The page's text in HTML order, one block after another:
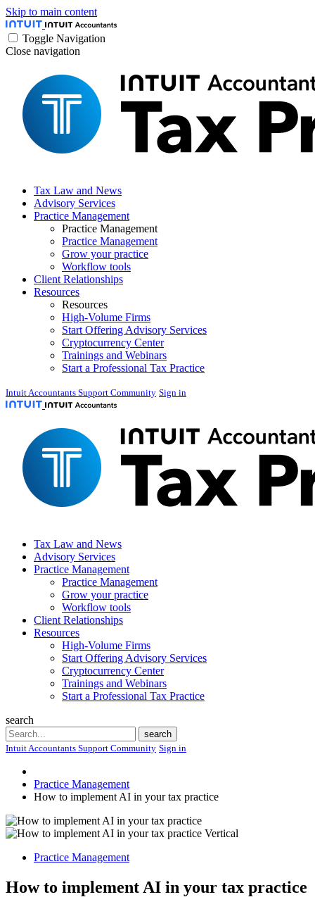
Skip to main content
Toggle Navigation
Close navigation
Tax Law and News
Advisory Services
Practice Management
Practice Management
Practice Management
Grow your practice
Workflow tools
Client Relationships
Resources
Resources
High-Volume Firms
Start Offering Advisory Services
Cryptocurrency Center
Trainings and Webinars
Start a Professional Tax Practice
Intuit Accountants Support Community Sign in
Tax Law and News
Advisory Services
Practice Management
Practice Management
Grow your practice
Workflow tools
Client Relationships
Resources
High-Volume Firms
Start Offering Advisory Services
Cryptocurrency Center
Trainings and Webinars
Start a Professional Tax Practice
search
Search
search
Intuit Accountants Support Community Sign in
Practice Management
How to implement AI in your tax practice
Practice Management
How to implement AI in your tax practice